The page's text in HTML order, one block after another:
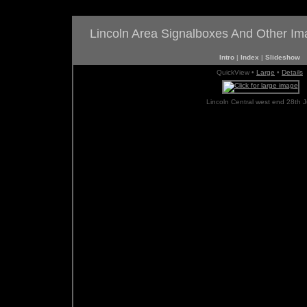
Lincoln Area Signalboxes And Other
Intro | Index | Slideshow
QuickView • Large • Details
Lincoln Central west end 28th